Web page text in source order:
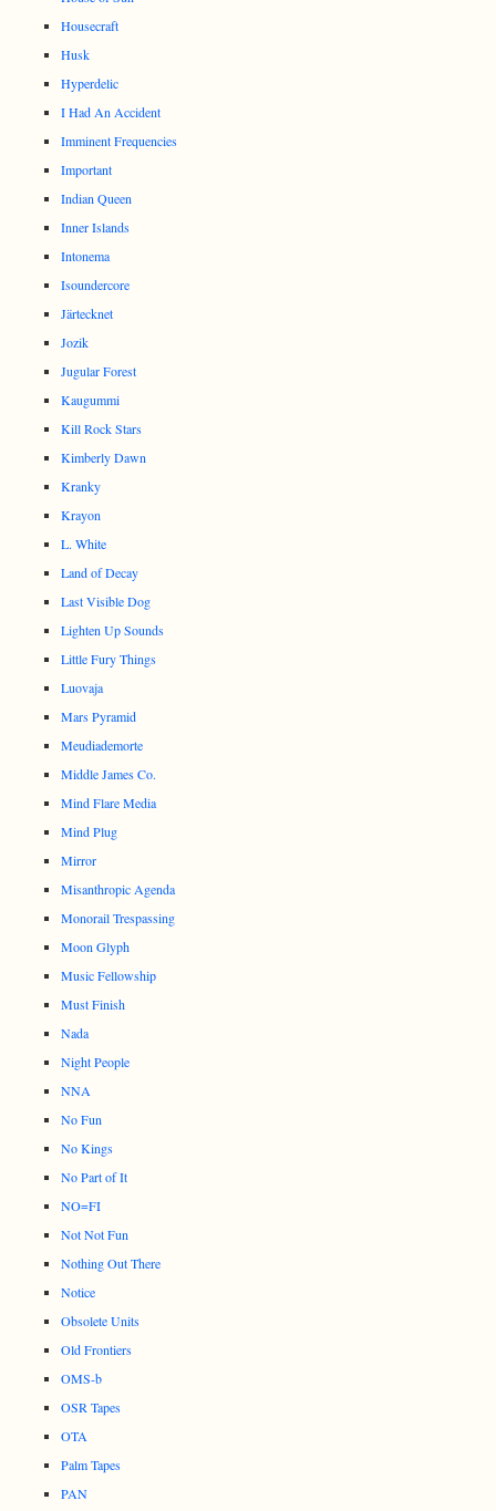
Housecraft
Husk
Hyperdelic
I Had An Accident
Imminent Frequencies
Important
Indian Queen
Inner Islands
Intonema
Isoundercore
Järtecknet
Jozik
Jugular Forest
Kaugummi
Kill Rock Stars
Kimberly Dawn
Kranky
Krayon
L. White
Land of Decay
Last Visible Dog
Lighten Up Sounds
Little Fury Things
Luovaja
Mars Pyramid
Meudiademorte
Middle James Co.
Mind Flare Media
Mind Plug
Mirror
Misanthropic Agenda
Monorail Trespassing
Moon Glyph
Music Fellowship
Must Finish
Nada
Night People
NNA
No Fun
No Kings
No Part of It
NO=FI
Not Not Fun
Nothing Out There
Notice
Obsolete Units
Old Frontiers
OMS-b
OSR Tapes
OTA
Palm Tapes
PAN